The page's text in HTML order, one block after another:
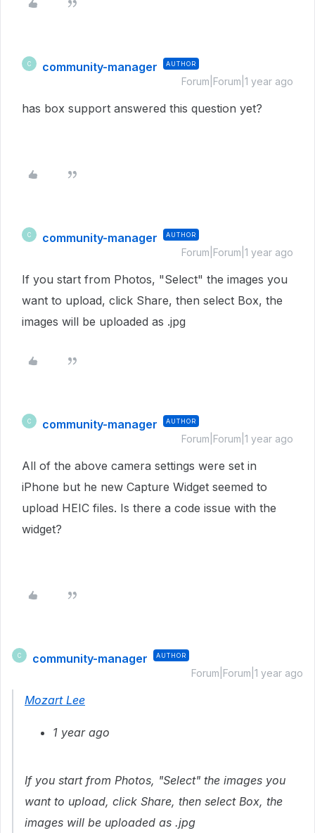
C community-manager AUTHOR
Forum|Forum|1 year ago
has box support answered this question yet?
C community-manager AUTHOR
Forum|Forum|1 year ago
If you start from Photos, "Select" the images you
want to upload, click Share, then select Box, the
images will be uploaded as .jpg
C community-manager AUTHOR
Forum|Forum|1 year ago
All of the above camera settings were set in
iPhone but he new Capture Widget seemed to
upload HEIC files. Is there a code issue with the
widget?
C community-manager AUTHOR
Forum|Forum|1 year ago
Mozart Lee
1 year ago
If you start from Photos, "Select" the images you
want to upload, click Share, then select Box, the
images will be uploaded as .jpg